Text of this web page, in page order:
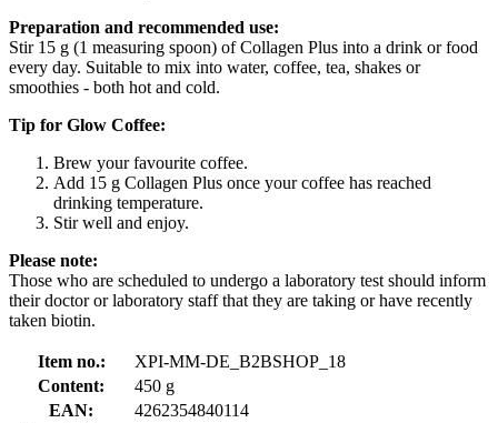
Preparation and recommended use:
Stir 15 g (1 measuring spoon) of Collagen Plus into a drink or food
every day. Suitable to mix into water, coffee, tea, shakes or
smoothies - both hot and cold.
Tip for Glow Coffee:
Brew your favourite coffee.
Add 15 g Collagen Plus once your coffee has reached
drinking temperature.
Stir well and enjoy.
Please note:
Those who are scheduled to undergo a laboratory test should inform
their doctor or laboratory staff that they are taking or have recently
taken biotin.
Item no.:
XPI-MM-DE_B2BSHOP_18
Content:
450 g
EAN:
4262354840114